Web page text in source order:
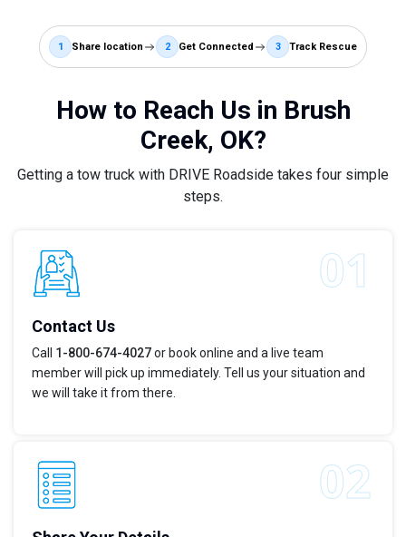
1 Share location 2 Get Connected 3 Track Rescue
How to Reach Us in Brush
Creek, OK?
Getting a tow truck with DRIVE Roadside takes four simple
steps.
Contact Us
Call 1-800-674-4027or book online and a live team
member will pick up immediately. Tell us your situation and
we will take it from there.